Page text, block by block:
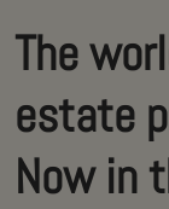
The
estate
Now in